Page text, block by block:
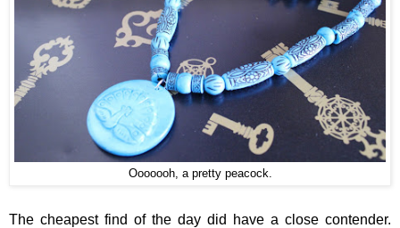
Ooooooh, a pretty peacock.
The cheapest find of the day did have a close contender.